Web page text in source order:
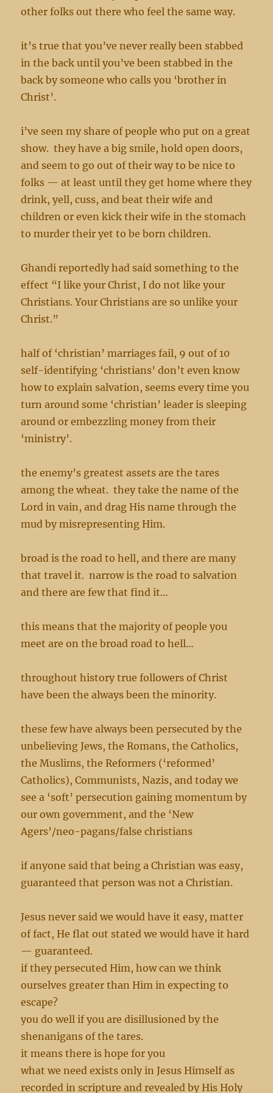
other folks out there who feel the same way.
it’s true that you’ve never really been stabbed
in the back until you’ve been stabbed in the
back by someone who calls you ‘brother in
Christ’.
i’ve seen my share of people who put on a great
show. they have a big smile, hold open doors,
and seem to go out of their way to be nice to
folks — at least until they get home where they
drink, yell, cuss, and beat their wife and
children or even kick their wife in the stomach
to murder their yet to be born children.
Ghandi reportedly had said something to the
effect “I like your Christ, I do not like your
Christians. Your Christians are so unlike your
Christ.”
half of ‘christian’ marriages fail, 9 out of 10
self-identifying ‘christians’ don’t even know
how to explain salvation, seems every time you
turn around some ‘christian’ leader is sleeping
around or embezzling money from their
‘ministry’.
the enemy’s greatest assets are the tares
among the wheat. they take the name of the
Lord in vain, and drag His name through the
mud by misrepresenting Him.
broad is the road to hell, and there are many
that travel it. narrow is the road to salvation
and there are few that find it…
this means that the majority of people you
meet are on the broad road to hell…
throughout history true followers of Christ
have been the always been the minority.
these few have always been persecuted by the
unbelieving Jews, the Romans, the Catholics,
the Muslims, the Reformers (‘reformed’
Catholics), Communists, Nazis, and today we
see a ‘soft’ persecution gaining momentum by
our own government, and the ‘New
Agers’/neo-pagans/false christians
if anyone said that being a Christian was easy,
guaranteed that person was not a Christian.
Jesus never said we would have it easy, matter
of fact, He flat out stated we would have it hard
— guaranteed.
if they persecuted Him, how can we think
ourselves greater than Him in expecting to
escape?
you do well if you are disillusioned by the
shenanigans of the tares.
it means there is hope for you
what we need exists only in Jesus Himself as
recorded in scripture and revealed by His Holy